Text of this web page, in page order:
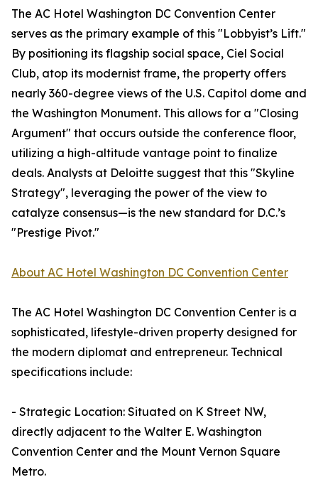
The AC Hotel Washington DC Convention Center
serves as the primary example of this "Lobbyist’s Lift."
By positioning its flagship social space, Ciel Social
Club, atop its modernist frame, the property offers
nearly 360-degree views of the U.S. Capitol dome and
the Washington Monument. This allows for a "Closing
Argument" that occurs outside the conference floor,
utilizing a high-altitude vantage point to finalize
deals. Analysts at Deloitte suggest that this "Skyline
Strategy", leveraging the power of the view to
catalyze consensus—is the new standard for D.C.’s
"Prestige Pivot."
About AC Hotel Washington DC Convention Center
The AC Hotel Washington DC Convention Center is a
sophisticated, lifestyle-driven property designed for
the modern diplomat and entrepreneur. Technical
specifications include:
- Strategic Location: Situated on K Street NW,
directly adjacent to the Walter E. Washington
Convention Center and the Mount Vernon Square
Metro.